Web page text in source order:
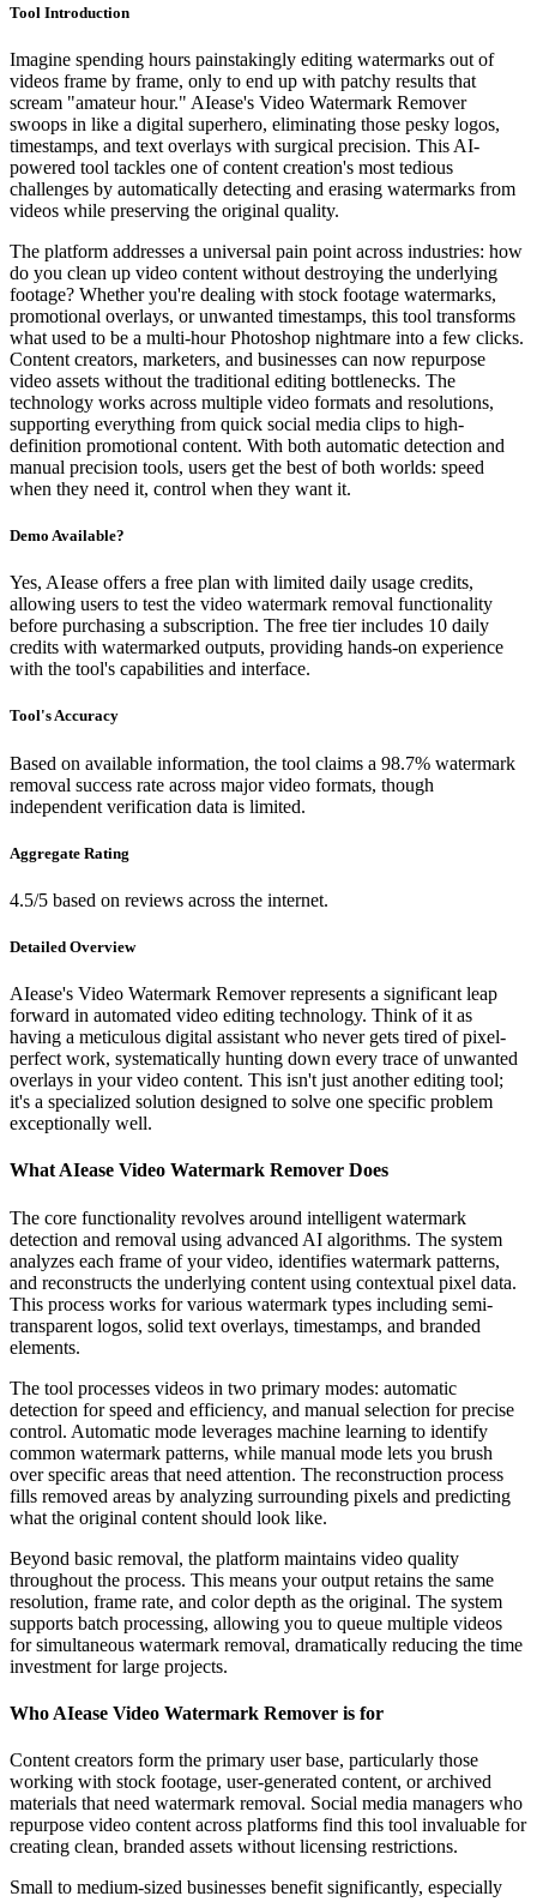
Tool Introduction
Imagine spending hours painstakingly editing watermarks out of
videos frame by frame, only to end up with patchy results that
scream "amateur hour." AIease's Video Watermark Remover
swoops in like a digital superhero, eliminating those pesky logos,
timestamps, and text overlays with surgical precision. This AI-
powered tool tackles one of content creation's most tedious
challenges by automatically detecting and erasing watermarks from
videos while preserving the original quality.
The platform addresses a universal pain point across industries: how
do you clean up video content without destroying the underlying
footage? Whether you're dealing with stock footage watermarks,
promotional overlays, or unwanted timestamps, this tool transforms
what used to be a multi-hour Photoshop nightmare into a few clicks.
Content creators, marketers, and businesses can now repurpose
video assets without the traditional editing bottlenecks. The
technology works across multiple video formats and resolutions,
supporting everything from quick social media clips to high-
definition promotional content. With both automatic detection and
manual precision tools, users get the best of both worlds: speed
when they need it, control when they want it.
Demo Available?
Yes, AIease offers a free plan with limited daily usage credits,
allowing users to test the video watermark removal functionality
before purchasing a subscription. The free tier includes 10 daily
credits with watermarked outputs, providing hands-on experience
with the tool's capabilities and interface.
Tool's Accuracy
Based on available information, the tool claims a 98.7% watermark
removal success rate across major video formats, though
independent verification data is limited.
Aggregate Rating
4.5/5 based on reviews across the internet.
Detailed Overview
AIease's Video Watermark Remover represents a significant leap
forward in automated video editing technology. Think of it as
having a meticulous digital assistant who never gets tired of pixel-
perfect work, systematically hunting down every trace of unwanted
overlays in your video content. This isn't just another editing tool;
it's a specialized solution designed to solve one specific problem
exceptionally well.
What AIease Video Watermark Remover Does
The core functionality revolves around intelligent watermark
detection and removal using advanced AI algorithms. The system
analyzes each frame of your video, identifies watermark patterns,
and reconstructs the underlying content using contextual pixel data.
This process works for various watermark types including semi-
transparent logos, solid text overlays, timestamps, and branded
elements.
The tool processes videos in two primary modes: automatic
detection for speed and efficiency, and manual selection for precise
control. Automatic mode leverages machine learning to identify
common watermark patterns, while manual mode lets you brush
over specific areas that need attention. The reconstruction process
fills removed areas by analyzing surrounding pixels and predicting
what the original content should look like.
Beyond basic removal, the platform maintains video quality
throughout the process. This means your output retains the same
resolution, frame rate, and color depth as the original. The system
supports batch processing, allowing you to queue multiple videos
for simultaneous watermark removal, dramatically reducing the time
investment for large projects.
Who AIease Video Watermark Remover is for
Content creators form the primary user base, particularly those
working with stock footage, user-generated content, or archived
materials that need watermark removal. Social media managers who
repurpose video content across platforms find this tool invaluable for
creating clean, branded assets without licensing restrictions.
Small to medium-sized businesses benefit significantly, especially